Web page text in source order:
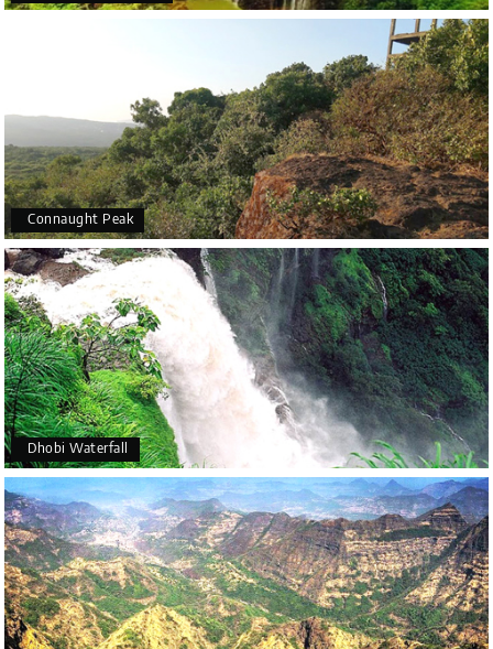
favourable and outdoor activities are possible.
October to February: Cool, agreeable weather makes
this time perfect for boating, walking, and camping amid
the area's natural beauties.
June–September: Monsoon season brings heavy rainfall
and slippery roads, but the hills and forests are lush and
green, making it a unique time for nature lovers to visit.
Connaught Peak
Dhobi Waterfall